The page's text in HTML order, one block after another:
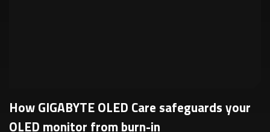
How GIGABYTE OLED Care safeguards your
OLED monitor from burn-in